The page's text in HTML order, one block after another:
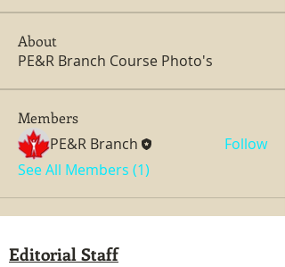
About
PE&R Branch Course Photo's
Members
PE&R Branch
Follow
See All Members (1)
Editorial Staff